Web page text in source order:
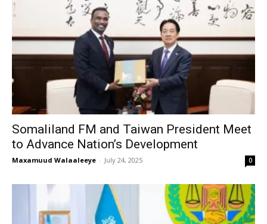
Somaliland FM and Taiwan President Meet
to Advance Nation’s Development
Maxamuud Walaaleeye - July 24, 2025 0